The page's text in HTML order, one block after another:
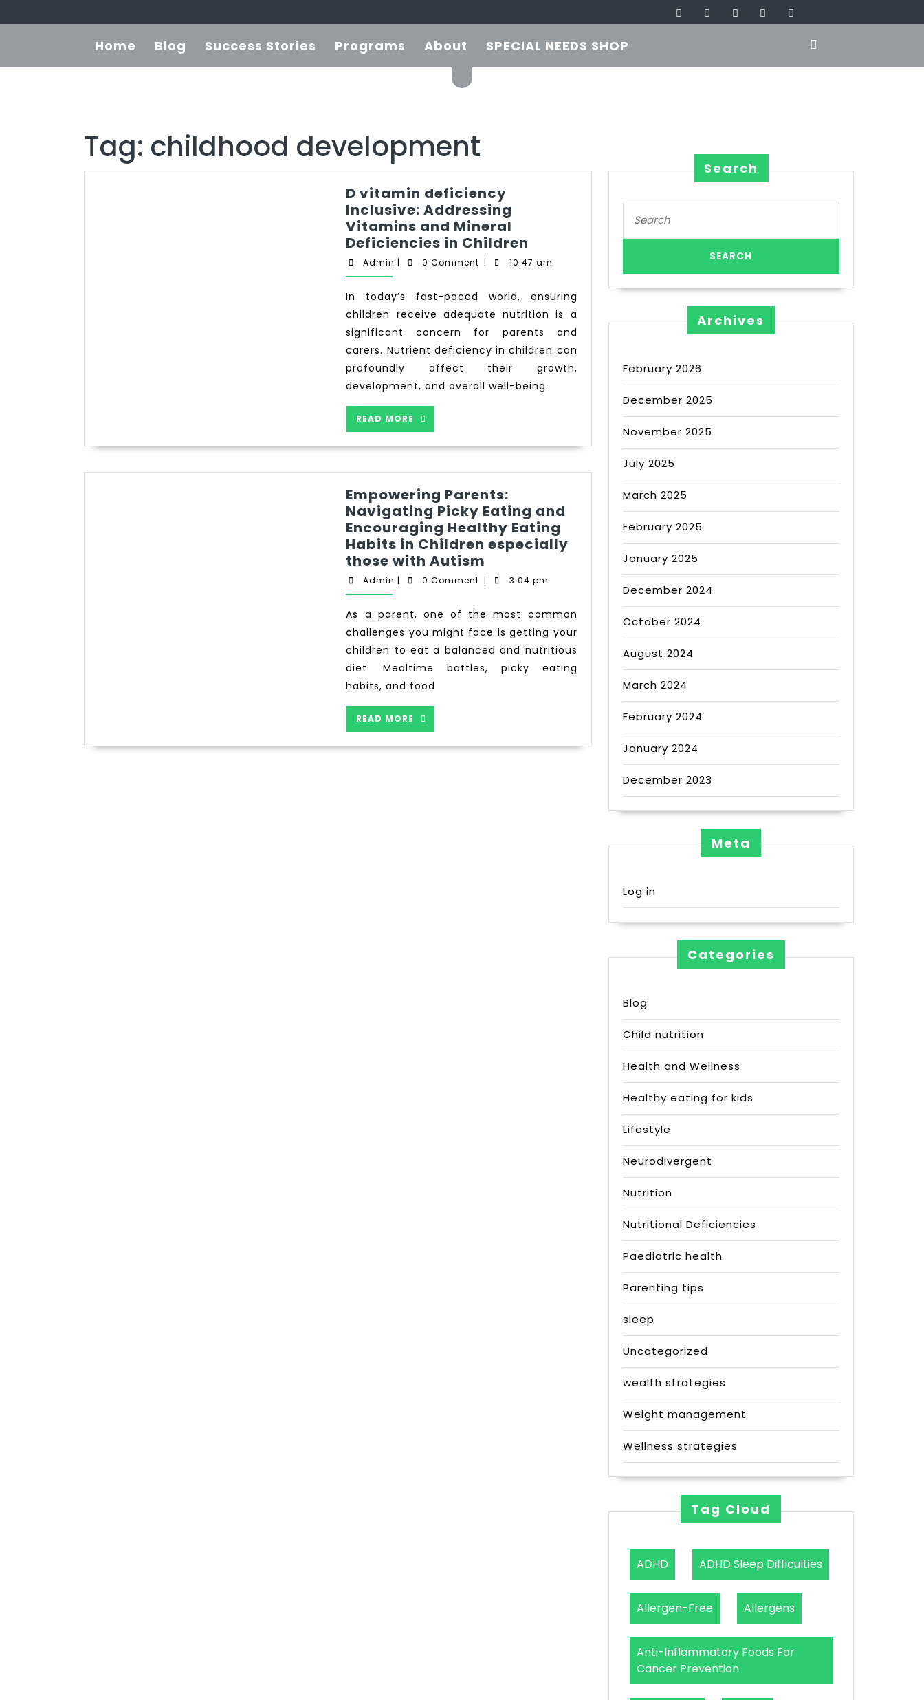
Home Blog Success Stories Programs About SPECIAL NEEDS SHOP
Tag: childhood development
D vitamin deficiency
Inclusive: Addressing
Vitamins and Mineral
Deficiencies in Children
Admin | 0 Comment | 10:47 am
In today’s fast-paced world, ensuring
children receive adequate nutrition is a
significant concern for parents and
carers. Nutrient deficiency in children can
profoundly affect their growth,
development, and overall well-being.
READ MORE
Empowering Parents:
Navigating Picky Eating and
Encouraging Healthy Eating
Habits in Children especially
those with Autism
Admin | 0 Comment | 3:04 pm
As a parent, one of the most common
challenges you might face is getting your
children to eat a balanced and nutritious
diet. Mealtime battles, picky eating
habits, and food
READ MORE
Search
Archives
February 2026
December 2025
November 2025
July 2025
March 2025
February 2025
January 2025
December 2024
October 2024
August 2024
March 2024
February 2024
January 2024
December 2023
Meta
Log in
Categories
Blog
Child nutrition
Health and Wellness
Healthy eating for kids
Lifestyle
Neurodivergent
Nutrition
Nutritional Deficiencies
Paediatric health
Parenting tips
sleep
Uncategorized
wealth strategies
Weight management
Wellness strategies
Tag Cloud
ADHD ADHD Sleep Difficulties
Allergen-Free Allergens
Anti-Inflammatory Foods For
Cancer Prevention